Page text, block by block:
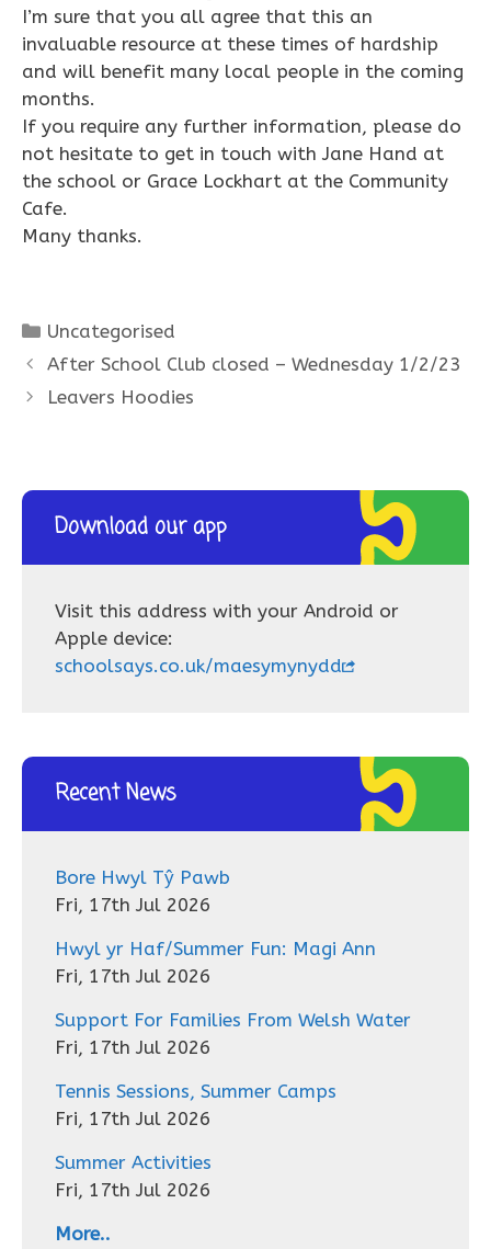
I’m sure that you all agree that this an
invaluable resource at these times of hardship
and will benefit many local people in the coming
months.
If you require any further information, please do
not hesitate to get in touch with Jane Hand at
the school or Grace Lockhart at the Community
Cafe.
Many thanks.
Categories
Uncategorised
After School Club closed – Wednesday 1/2/23
Leavers Hoodies
Download our app
Visit this address with your Android or
Apple device:
schoolsays.co.uk/maesymynydd
Recent News
Bore Hwyl Tŷ Pawb
Fri, 17th Jul 2026
Hwyl yr Haf/Summer Fun: Magi Ann
Fri, 17th Jul 2026
Support For Families From Welsh Water
Fri, 17th Jul 2026
Tennis Sessions, Summer Camps
Fri, 17th Jul 2026
Summer Activities
Fri, 17th Jul 2026
More..